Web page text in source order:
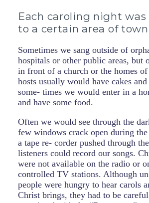
Each caroling night
to a certain area of
Sometimes we sang outside of
hospitals or other public areas, but
in front of a church or the homes
hosts usually would have cakes and
some- times we would enter in a
and have some food.
Often we would see through the
few windows crack open during
a tape re- corder pushed through
listeners could record our songs.
were not available on the radio or
controlled TV stations. Although
people were hungry to hear carols
Christ brings, they had to be